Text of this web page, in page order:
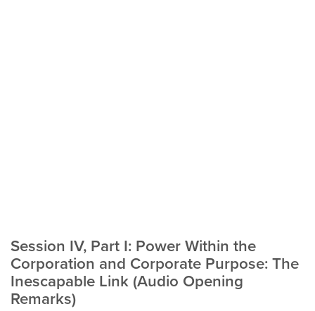
Session IV, Part I: Power Within the
Corporation and Corporate Purpose: The
Inescapable Link (Audio Opening
Remarks)